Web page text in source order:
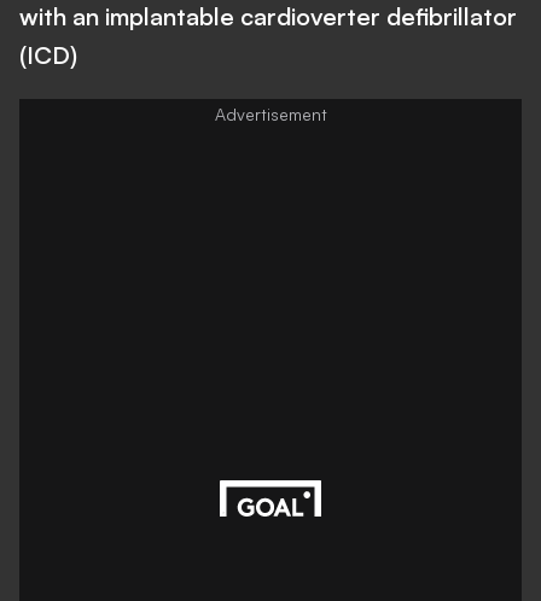
with an implantable cardioverter defibrillator
(ICD)